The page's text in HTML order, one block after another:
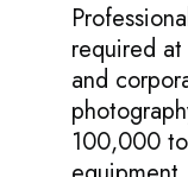
required
and
100,000